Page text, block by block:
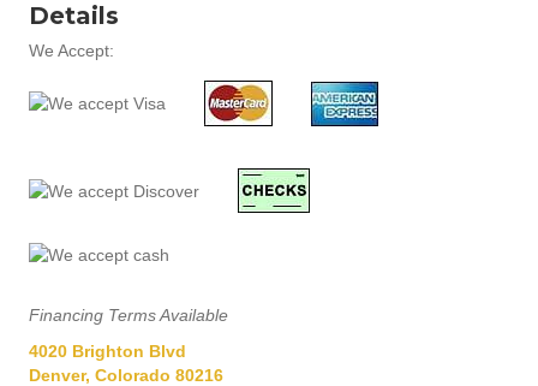
Details
We Accept:
Financing Terms Available
4020 Brighton Blvd
Denver, Colorado 80216